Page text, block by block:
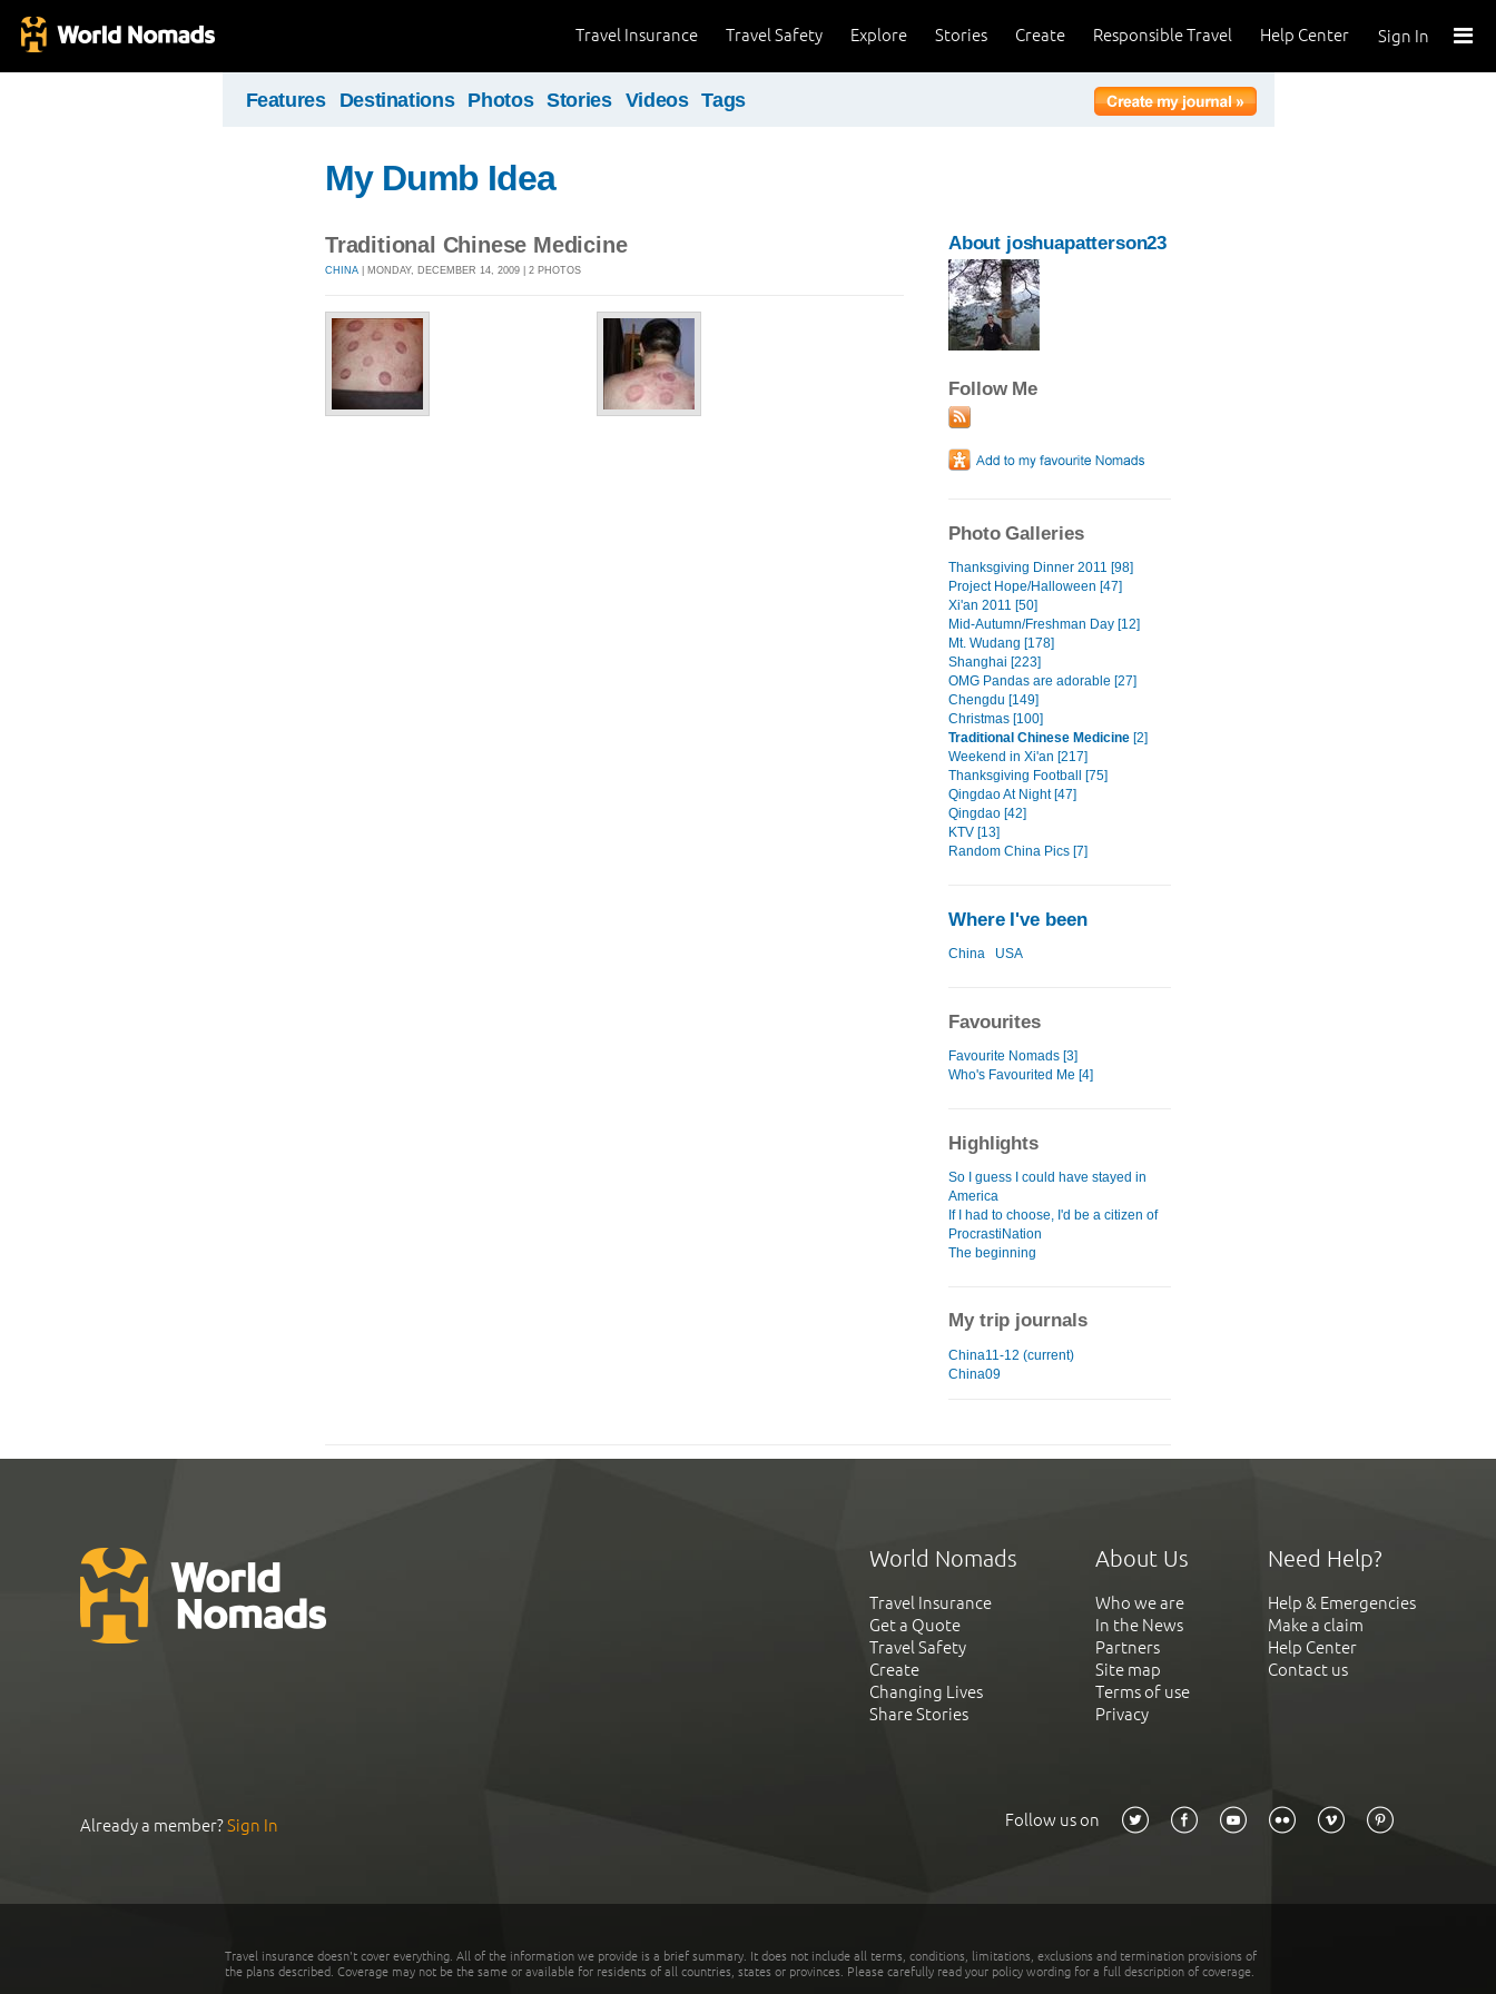
Sign In
Help Center
Responsible Travel
Create
Stories
Explore
Travel Safety
Travel Insurance
Features Destinations Photos Stories Videos Tags
My Dumb Idea
Traditional Chinese Medicine
CHINA | MONDAY, DECEMBER 14, 2009 | 2 PHOTOS
About joshuapatterson23
Follow Me
Photo Galleries
Thanksgiving Dinner 2011 [98]
Project Hope/Halloween [47]
Xi'an 2011 [50]
Mid-Autumn/Freshman Day [12]
Mt. Wudang [178]
Shanghai [223]
OMG Pandas are adorable [27]
Chengdu [149]
Christmas [100]
Traditional Chinese Medicine [2]
Weekend in Xi'an [217]
Thanksgiving Football [75]
Qingdao At Night [47]
Qingdao [42]
KTV [13]
Random China Pics [7]
Where I've been
China USA
Favourites
Favourite Nomads [3]
Who's Favourited Me [4]
Highlights
So I guess I could have stayed in
America
If I had to choose, I'd be a citizen of
ProcrastiNation
The beginning
My trip journals
China11-12 (current)
China09
World Nomads
Travel Insurance
Get a Quote
Travel Safety
Create
Changing Lives
Share Stories
About Us
Who we are
In the News
Partners
Site map
Terms of use
Privacy
Need Help?
Help & Emergencies
Make a claim
Help Center
Contact us
Already a member?Sign In Follow us on
Travel insurance doesn't cover everything. All of the information we provide is a brief summary. It does not include all terms, conditions, limitations, exclusions and termination provisions of
the plans described. Coverage may not be the same or available for residents of all countries, states or provinces. Please carefully read your policy wording for a full description of coverage.